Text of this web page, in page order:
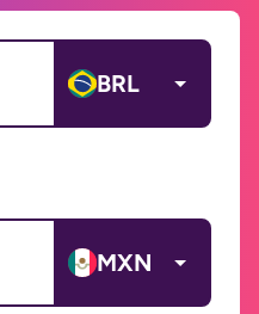
BRL
MXN